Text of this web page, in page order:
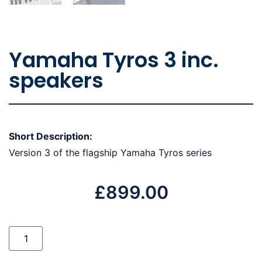
Yamaha Tyros 3 inc.
speakers
Short Description:
Version 3 of the flagship Yamaha Tyros series
£899.00